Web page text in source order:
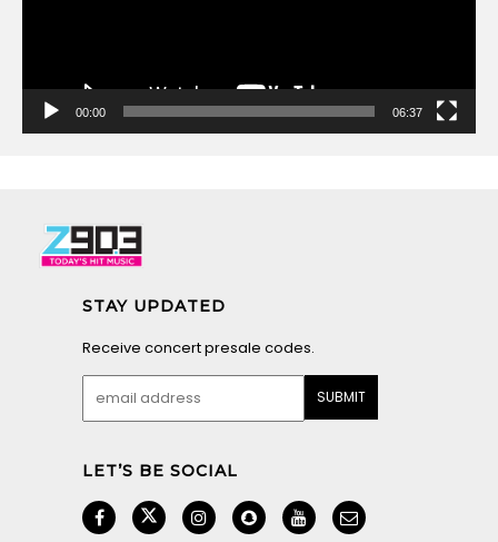
00:00 06:37
STAY UPDATED
Receive concert presale codes.
LET’S BE SOCIAL